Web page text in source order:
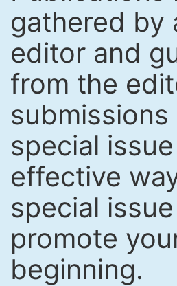
gathered by
editor and
from the
special
effective
special
promote
beginning.